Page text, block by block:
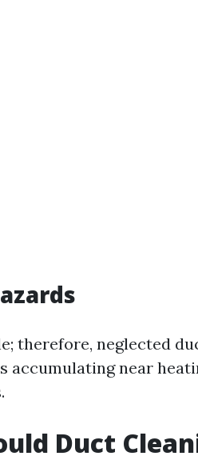
therefore, neglected
accumulating near
Duct